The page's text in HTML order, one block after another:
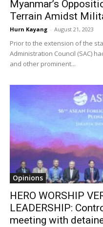
Myanmar’s
Terrain Amidst
Hurn Kayang - August 21, 2023
Prior to the extension of the
Administration Council (SAC)
and other prominent...
Opinions
HERO WORSHIP
LEADERSHIP:
meeting with